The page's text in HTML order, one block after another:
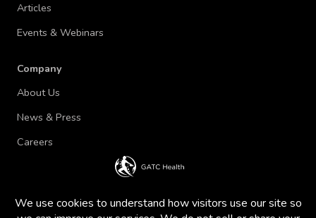
Articles
Events & Webinars
Company
About Us
News & Press
Careers